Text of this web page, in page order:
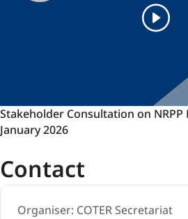
Stakeholder
Consultation
NRPP
Fund
Regulation
Stakeholder Consultation on NRPP
January 2026
Contact
Organiser: COTER Secretariat